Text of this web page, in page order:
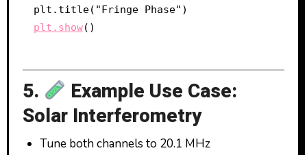
plt.show
5.
Example Use Case:
Solar Interferometry
Tune both channels to 20.1 MHz